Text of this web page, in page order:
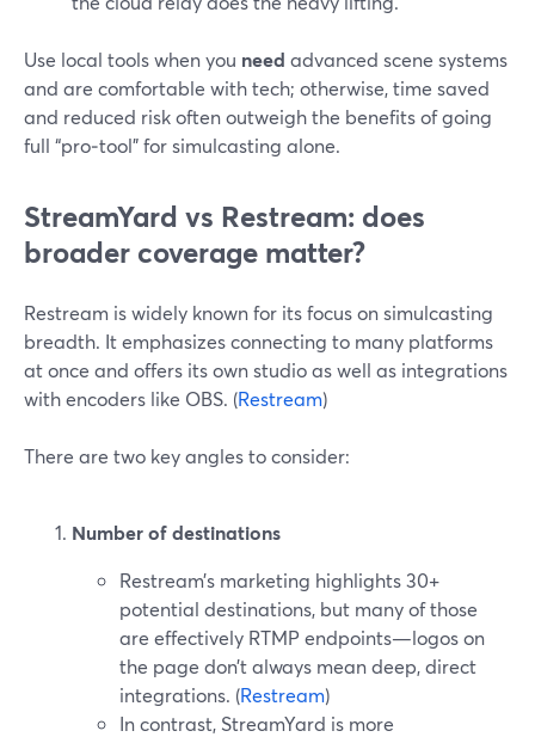
Use local tools when you need advanced scene systems
and are comfortable with tech; otherwise, time saved
and reduced risk often outweigh the benefits of going
full “pro‑tool” for simulcasting alone.
StreamYard vs Restream: does
broader coverage matter?
Restream is widely known for its focus on simulcasting
breadth. It emphasizes connecting to many platforms
at once and offers its own studio as well as integrations
with encoders like OBS. (Restream)
There are two key angles to consider:
Number of destinations
Restream’s marketing highlights 30+
potential destinations, but many of those
are effectively RTMP endpoints—logos on
the page don’t always mean deep, direct
integrations. (Restream)
In contrast, StreamYard is more